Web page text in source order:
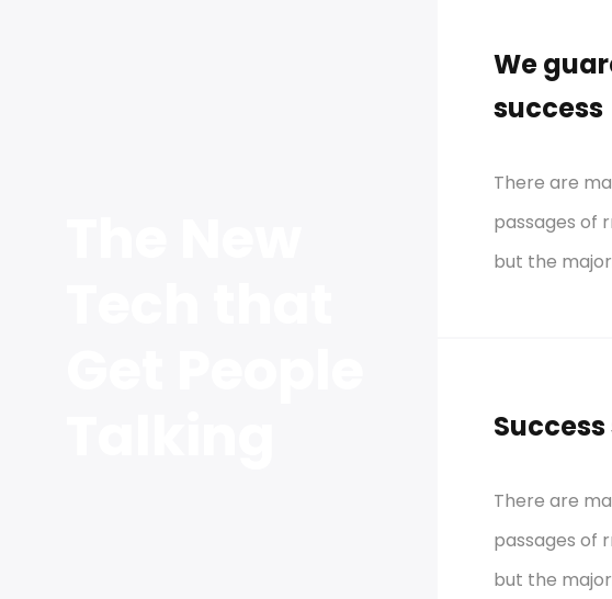
We
success
There are
passages of
but the
There are
passages of
but the